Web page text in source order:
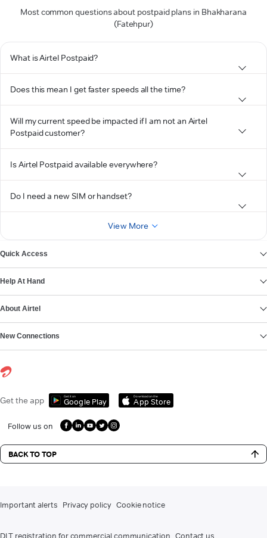
Most common questions about postpaid plans in Bhakharana
(Fatehpur)
What is Airtel Postpaid?
Does this mean I get faster speeds all the time?
Will my current speed be impacted if I am not an Airtel
Postpaid customer?
Is Airtel Postpaid available everywhere?
Do I need a new SIM or handset?
View More
Quick Access
Help At Hand
About Airtel
New Connections
Get the app Get it on
Google Play
Download on the
App Store
Follow us on
BACK TO TOP
Important alerts Privacy policy Cookie notice
DLT registration for commercial communication Contact us